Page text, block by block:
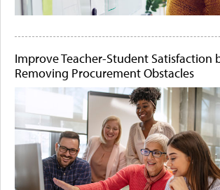
Improve Teacher-Student Satisfaction
Removing Procurement Obstacles